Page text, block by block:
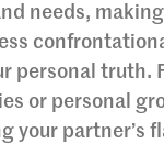
needs,
personal truth.
or personal
your partner’s